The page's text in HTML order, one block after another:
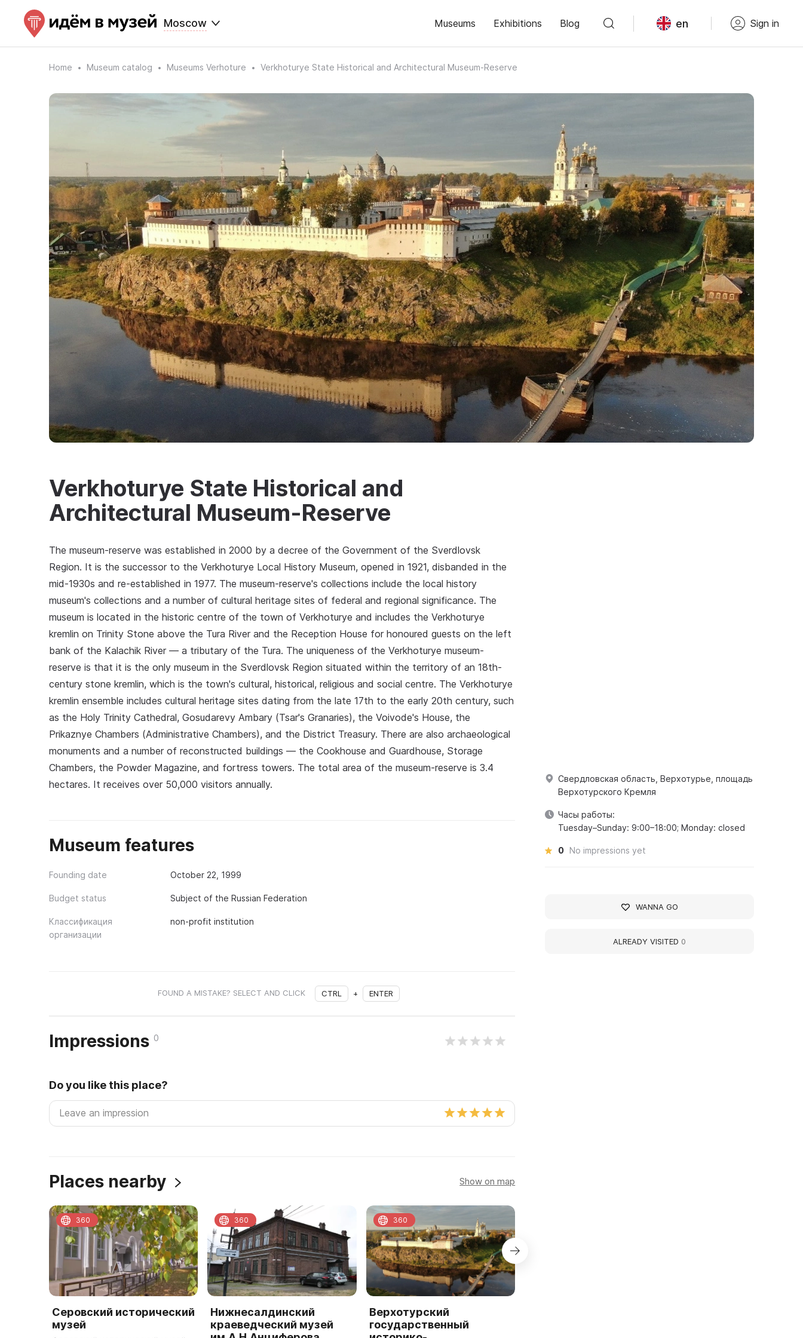
Moscow Museums Exhibitions Blog en Sign in
Home Museum catalog Museums Verhoture Verkhoturye State Historical and Architectural Museum-Reserve
Verkhoturye State Historical and
Architectural Museum-Reserve
The museum-reserve was established in 2000 by a decree of the Government of the Sverdlovsk
Region. It is the successor to the Verkhoturye Local History Museum, opened in 1921, disbanded in the
mid-1930s and re-established in 1977. The museum-reserve's collections include the local history
museum's collections and a number of cultural heritage sites of federal and regional significance. The
museum is located in the historic centre of the town of Verkhoturye and includes the Verkhoturye
kremlin on Trinity Stone above the Tura River and the Reception House for honoured guests on the left
bank of the Kalachik River — a tributary of the Tura. The uniqueness of the Verkhoturye museum-
reserve is that it is the only museum in the Sverdlovsk Region situated within the territory of an 18th-
century stone kremlin, which is the town's cultural, historical, religious and social centre. The Verkhoturye
kremlin ensemble includes cultural heritage sites dating from the late 17th to the early 20th century, such
as the Holy Trinity Cathedral, Gosudarevy Ambary (Tsar's Granaries), the Voivode's House, the
Prikaznye Chambers (Administrative Chambers), and the District Treasury. There are also archaeological
monuments and a number of reconstructed buildings — the Cookhouse and Guardhouse, Storage
Chambers, the Powder Magazine, and fortress towers. The total area of the museum-reserve is 3.4
hectares. It receives over 50,000 visitors annually.
Museum features
Founding date October 22, 1999
Budget status Subject of the Russian Federation
Классификация
организации
non-profit institution
FOUND A MISTAKE? SELECT AND CLICK CTRL + ENTER
Impressions 0
Do you like this place?
Places nearby Show on map
Серовский исторический
музей
360
Нижнесалдинский
краеведческий музей
360
Верхотурский
государственный
360
Свердловская область, Верхотурье, площадь
Верхотурского Кремля
Часы работы:
Tuesday–Sunday: 9:00–18:00; Monday: closed
0 No impressions yet
WANNA GO
ALREADY VISITED 0